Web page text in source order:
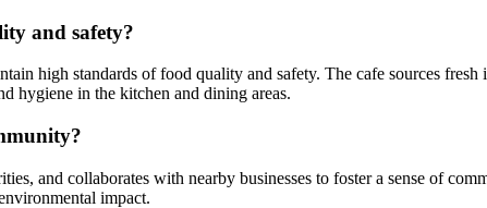
and safety?
high standards of food quality and safety. The cafe sources
hygiene in the kitchen and dining areas.
and collaborates with nearby businesses to foster a sense of
impact.